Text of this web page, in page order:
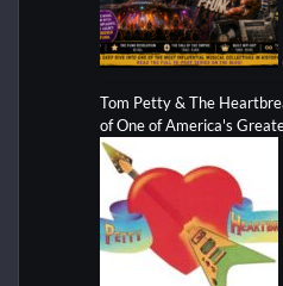
Tom Petty & The
of One of America's